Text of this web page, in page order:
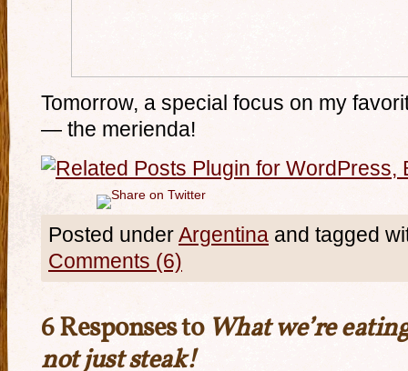
Tomorrow, a special focus on my
— the merienda!
Posted underArgentina and tagged
Comments (6)
6 Responses to What we’re
not just steak!